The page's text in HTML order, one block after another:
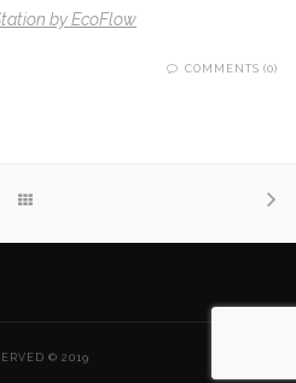
by EcoFlow
COMMENTS (0)
© 2019